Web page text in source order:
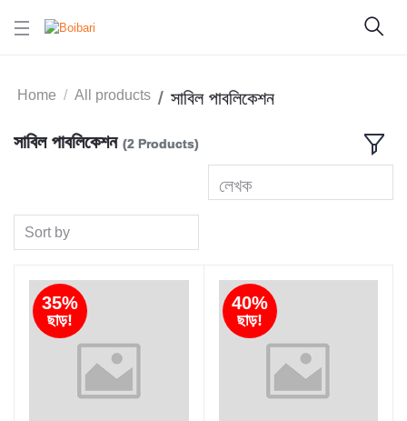
Home All products সাবিল পাবলিকেশন
সাবিল পাবলিকেশন (2 Products)
লেখক
Sort by
35%
ছাড়!
40%
ছাড়!